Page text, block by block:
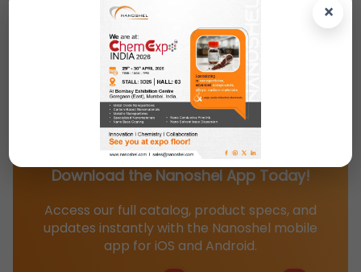
×
Download the Nanoshel App Today!
Access our full catalog, product specs, and
updates instantly with the Nanoshel mobile
app for iOS and Android.